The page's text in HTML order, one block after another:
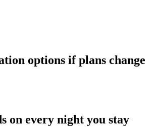
options if plans change
on every night you stay